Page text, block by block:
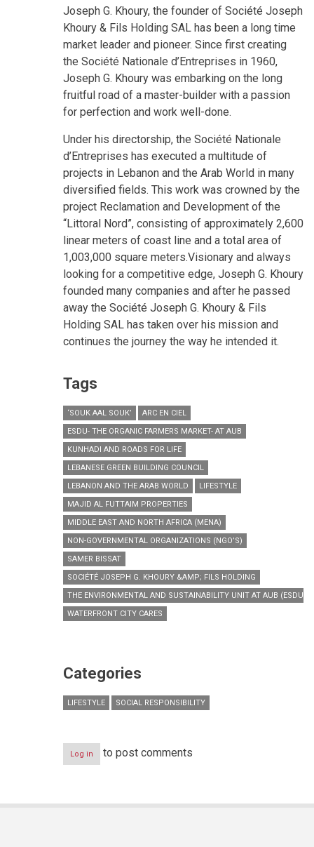
Joseph G. Khoury, the founder of Société Joseph
Khoury & Fils Holding SAL has been a long time
market leader and pioneer. Since first creating
the Société Nationale d’Entreprises in 1960,
Joseph G. Khoury was embarking on the long
fruitful road of a master-builder with a passion
for perfection and work well-done.
Under his directorship, the Société Nationale
d’Entreprises has executed a multitude of
projects in Lebanon and the Arab World in many
diversified fields. This work was crowned by the
project Reclamation and Development of the
“Littoral Nord”, consisting of approximately 2,600
linear meters of coast line and a total area of
1,003,000 square meters.Visionary and always
looking for a competitive edge, Joseph G. Khoury
founded many companies and after he passed
away the Société Joseph G. Khoury & Fils
Holding SAL has taken over his mission and
continues the journey the way he intended it.
Tags
‘SOUK AAL SOUK’
ARC EN CIEL
ESDU- THE ORGANIC FARMERS MARKET- AT AUB
KUNHADI AND ROADS FOR LIFE
LEBANESE GREEN BUILDING COUNCIL
LEBANON AND THE ARAB WORLD
LIFESTYLE
MAJID AL FUTTAIM PROPERTIES
MIDDLE EAST AND NORTH AFRICA (MENA)
NON-GOVERNMENTAL ORGANIZATIONS (NGO’S)
SAMER BISSAT
SOCIÉTÉ JOSEPH G. KHOURY &AMP; FILS HOLDING
THE ENVIRONMENTAL AND SUSTAINABILITY UNIT AT AUB (ESDU)
WATERFRONT CITY CARES
Categories
LIFESTYLE SOCIAL RESPONSIBILITY
Log in to post comments